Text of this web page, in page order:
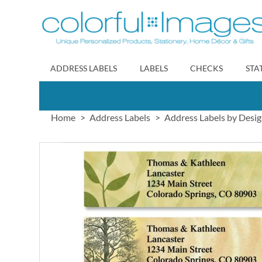
to
Content
ADDRESS LABELS LABELS CHECKS
Home Address Labels Address Labels by